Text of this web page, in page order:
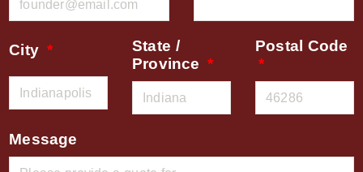
City
State /
Province
Postal Code
Message